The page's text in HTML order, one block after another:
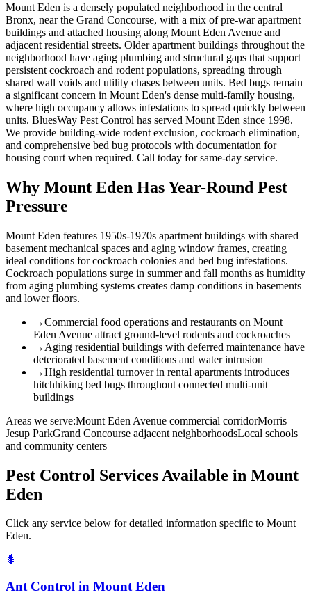
Mount Eden is a densely populated neighborhood in the central
Bronx, near the Grand Concourse, with a mix of pre-war apartment
buildings and attached housing along Mount Eden Avenue and
adjacent residential streets. Older apartment buildings throughout the
neighborhood have aging plumbing and structural gaps that support
persistent cockroach and rodent populations, spreading through
shared wall voids and utility chases between units. Bed bugs remain
a significant concern in Mount Eden's dense multi-family housing,
where high occupancy allows infestations to spread quickly between
units. BluesWay Pest Control has served Mount Eden since 1998.
We provide building-wide rodent exclusion, cockroach elimination,
and comprehensive bed bug protocols with documentation for
housing court when required. Call today for same-day service.
Why Mount Eden Has Year-Round Pest
Pressure
Mount Eden features 1950s-1970s apartment buildings with shared
basement mechanical spaces and aging window frames, creating
ideal conditions for cockroach colonies and bed bug infestations.
Cockroach populations surge in summer and fall months as humidity
from aging plumbing systems creates damp conditions in basements
and lower floors.
→Commercial food operations and restaurants on Mount
Eden Avenue attract ground-level rodents and cockroaches
→ Aging residential buildings with deferred maintenance have
deteriorated basement conditions and water intrusion
→High residential turnover in rental apartments introduces
hitchhiking bed bugs throughout connected multi-unit
buildings
Areas we serve:Mount Eden Avenue commercial corridorMorris
Jesup ParkGrand Concourse adjacent neighborhoodsLocal schools
and community centers
Pest Control Services Available in Mount
Eden
Click any service below for detailed information specific to Mount
Eden.
🐜
Ant Control in Mount Eden